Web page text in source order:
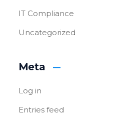
IT Compliance
Uncategorized
Meta
Log in
Entries feed